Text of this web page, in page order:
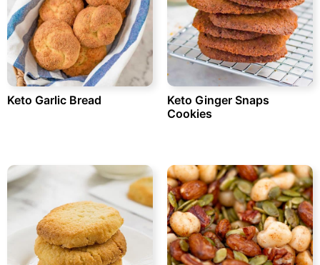
Keto Garlic Bread
Keto Ginger Snaps
Cookies